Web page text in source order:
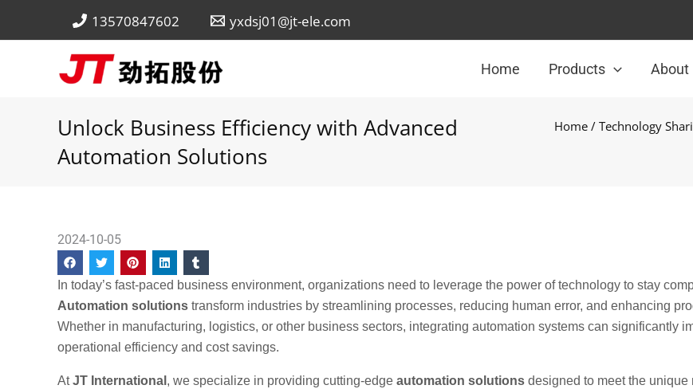
13570847602 yxdsj01@jt-ele.com
Home Products About
Unlock Business Efficiency with Advanced
Automation Solutions
Home / Technology
2024-10-05
In today’s fast-paced business environment, organizations need to leverage the power of technology to stay
Automation solutions transform industries by streamlining processes, reducing human error, and enhancing
Whether in manufacturing, logistics, or other business sectors, integrating automation systems can significantly
operational efficiency and cost savings.
AtJT International , we specialize in providing cutting-edge automation solutions designed to meet the unique